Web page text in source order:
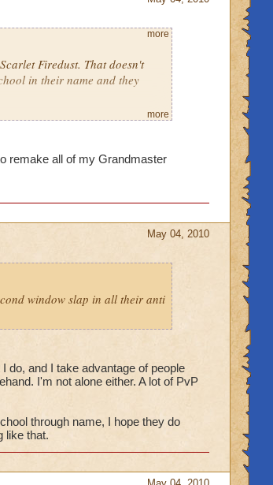
Firedust. That doesn't
in their name and they
more
more
remake all of my Grandmaster
May 04, 2010
window slap in all their anti
do, and I take advantage of people
I'm not alone either. A lot of PvP
through name, I hope they do
like that.